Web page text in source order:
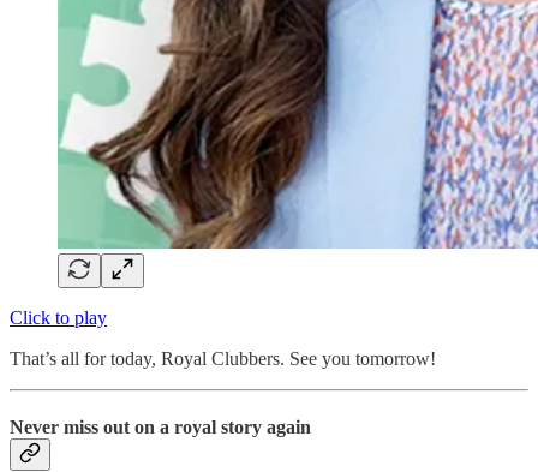
Click to play
That’s all for today, Royal Clubbers. See you tomorrow!
Never miss out on a royal story again